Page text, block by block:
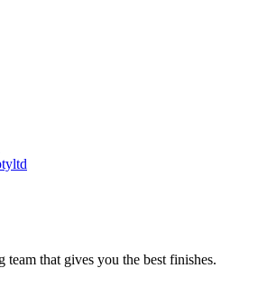
team that gives you the best finishes.